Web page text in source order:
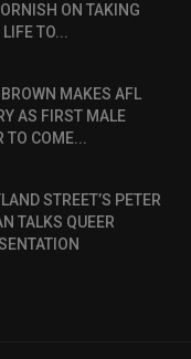
ON TAKING
LIFE TO...
MAKES AFL
AS FIRST MALE
TO COME...
STREET’S PETER
TALKS QUEER